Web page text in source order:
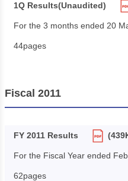
1Q Results(Unaudited)
For the 3 months ended 20
44pages
Fiscal 2011
FY 2011 Results
For the Fiscal Year ended
62pages